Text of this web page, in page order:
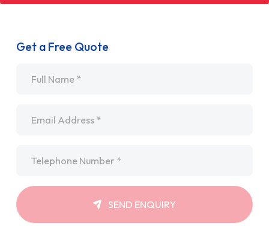
Get a Free Quote
SEND ENQUIRY